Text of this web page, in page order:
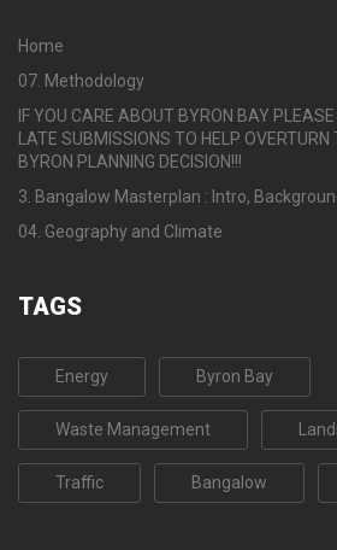
Home
07. Methodology
IF YOU CARE ABOUT BYRON BAY
LATE SUBMISSIONS TO HELP
BYRON PLANNING DECISION!!!
3. Bangalow Masterplan : Intro,
04. Geography and Climate
TAGS
Energy Byron Bay
Waste Management
Traffic Bangalow